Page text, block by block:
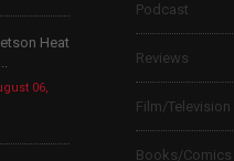
Heat
06,
Podcast
Reviews
Film/Television
Books/Comics